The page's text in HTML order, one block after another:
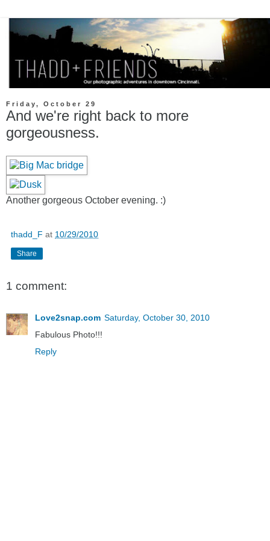
Friday, October 29
And we're right back to more
gorgeousness.
Another gorgeous October evening. :)
thadd_F at 10/29/2010
Share
1 comment:
Love2snap.com Saturday, October 30, 2010
Fabulous Photo!!!
Reply